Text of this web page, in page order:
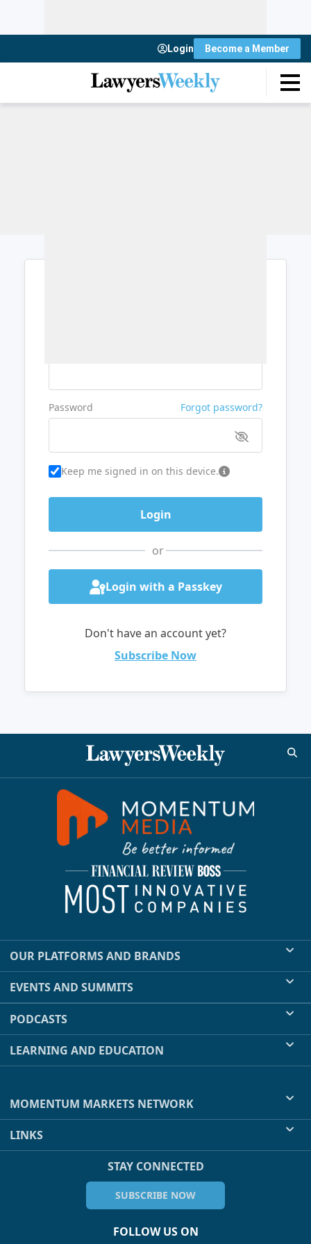
Login Become a Member
Password Forgot password?
Keep me signed in on this device.
or
Login with a Passkey
Don't have an account yet?
Subscribe Now
OUR PLATFORMS AND BRANDS
EVENTS AND SUMMITS
PODCASTS
LEARNING AND EDUCATION
MOMENTUM MARKETS NETWORK
LINKS
STAY CONNECTED
SUBSCRIBE NOW
FOLLOW US ON